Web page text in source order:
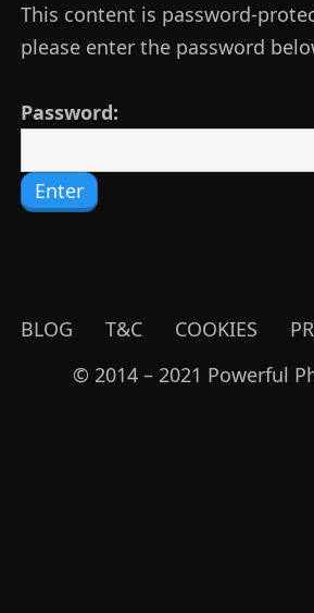
This content is password-
please enter the password
Password:
BLOG T&C COOKIES
© 2014 – 2021 Powerful